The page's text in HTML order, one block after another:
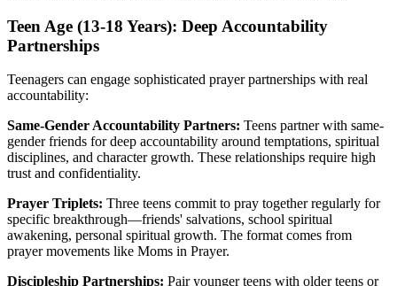
Teen Age (13-18 Years): Deep Accountability
Partnerships
Teenagers can engage sophisticated prayer partnerships with real
accountability:
Same-Gender Accountability Partners: Teens partner with same-
gender friends for deep accountability around temptations, spiritual
disciplines, and character growth. These relationships require high
trust and confidentiality.
Prayer Triplets: Three teens commit to pray together regularly for
specific breakthrough—friends' salvations, school spiritual
awakening, personal spiritual growth. The format comes from
prayer movements like Moms in Prayer.
Discipleship Partnerships: Pair younger teens with older teens or